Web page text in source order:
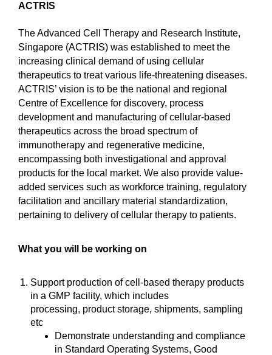
ACTRIS
The Advanced Cell Therapy and Research Institute,
Singapore (ACTRIS) was established to meet the
increasing clinical demand of using cellular
therapeutics to treat various life-threatening diseases.
ACTRIS’ vision is to be the national and regional
Centre of Excellence for discovery, process
development and manufacturing of cellular-based
therapeutics across the broad spectrum of
immunotherapy and regenerative medicine,
encompassing both investigational and approval
products for the local market. We also provide value-
added services such as workforce training, regulatory
facilitation and ancillary material standardization,
pertaining to delivery of cellular therapy to patients.
What you will be working on
Support production of cell-based therapy products
in a GMP facility, which includes
processing, product storage, shipments, sampling
etc
Demonstrate understanding and compliance
in Standard Operating Systems, Good